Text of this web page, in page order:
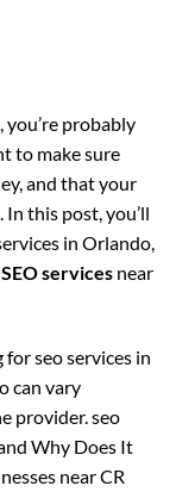
you’re probably
to make sure
and that your
. In this post, you’ll
in Orlando,
services near
seo services in
can vary
provider. seo
Why Does It
near CR